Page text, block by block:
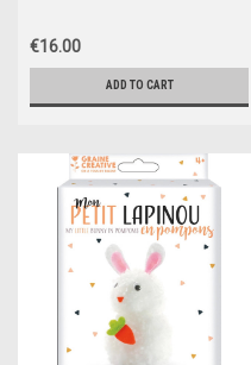
€16.00
ADD TO CART